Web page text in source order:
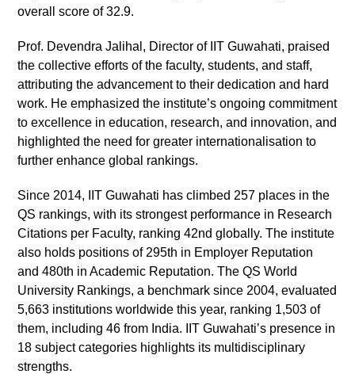
overall score of 32.9.
Prof. Devendra Jalihal, Director of IIT Guwahati, praised
the collective efforts of the faculty, students, and staff,
attributing the advancement to their dedication and hard
work. He emphasized the institute’s ongoing commitment
to excellence in education, research, and innovation, and
highlighted the need for greater internationalisation to
further enhance global rankings.
Since 2014, IIT Guwahati has climbed 257 places in the
QS rankings, with its strongest performance in Research
Citations per Faculty, ranking 42nd globally. The institute
also holds positions of 295th in Employer Reputation
and 480th in Academic Reputation. The QS World
University Rankings, a benchmark since 2004, evaluated
5,663 institutions worldwide this year, ranking 1,503 of
them, including 46 from India. IIT Guwahati’s presence in
18 subject categories highlights its multidisciplinary
strengths.